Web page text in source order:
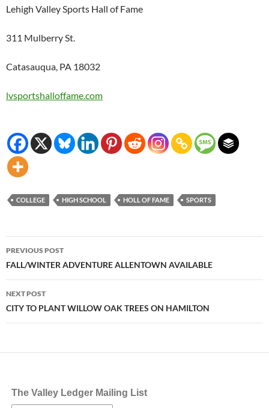
Lehigh Valley Sports Hall of Fame
311 Mulberry St.
Catasauqua, PA 18032
lvsportshalloffame.com
COLLEGE HIGH SCHOOL HOLL OF FAME SPORTS
Post
navigation
PREVIOUS POST
FALL/WINTER ADVENTURE ALLENTOWN AVAILABLE
NEXT POST
CITY TO PLANT WILLOW OAK TREES ON HAMILTON
The Valley Ledger Mailing List